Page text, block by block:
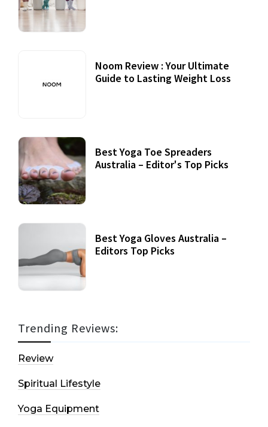
Noom Review : Your Ultimate
Guide to Lasting Weight Loss
Best Yoga Toe Spreaders
Australia – Editor's Top Picks
Best Yoga Gloves Australia –
Editors Top Picks
Trending Reviews:
Review
Spiritual Lifestyle
Yoga Equipment